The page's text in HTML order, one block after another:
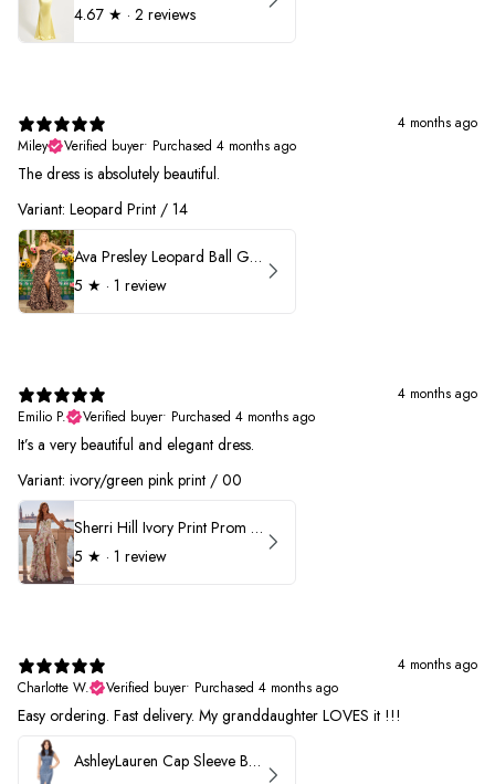
4.67 ★ · 2 reviews
4 months ago
Miley
Verified buyer• Purchased 4 months ago
The dress is absolutely beautiful.
Variant: Leopard Print / 14
Ava Presley Leopard Ball Gown Prom Dress 42370
5 ★ · 1 review
4 months ago
Emilio P.
Verified buyer• Purchased 4 months ago
It’s a very beautiful and elegant dress.
Variant: ivory/green pink print / 00
Sherri Hill Ivory Print Prom Dress 57614
5 ★ · 1 review
4 months ago
Charlotte W.
Verified buyer• Purchased 4 months ago
Easy ordering. Fast delivery. My granddaughter LOVES it !!!
AshleyLauren Cap Sleeve Beaded Prom Dress 1624